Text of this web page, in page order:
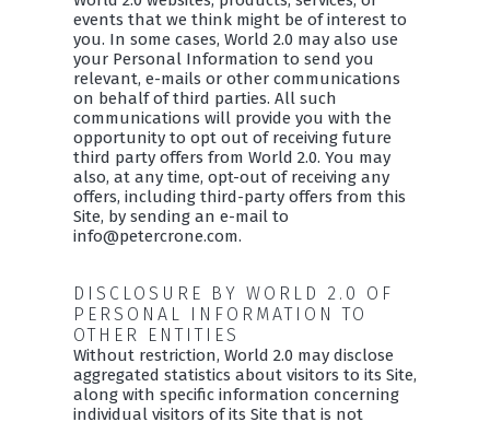
events that we think might be of interest to
you. In some cases, World 2.0 may also use
your Personal Information to send you
relevant, e-mails or other communications
on behalf of third parties. All such
communications will provide you with the
opportunity to opt out of receiving future
third party offers from World 2.0. You may
also, at any time, opt-out of receiving any
offers, including third-party offers from this
Site, by sending an e-mail to
info@petercrone.com.
DISCLOSURE BY WORLD 2.0 OF
PERSONAL INFORMATION TO
OTHER ENTITIES
Without restriction, World 2.0 may disclose
aggregated statistics about visitors to its Site,
along with specific information concerning
individual visitors of its Site that is not